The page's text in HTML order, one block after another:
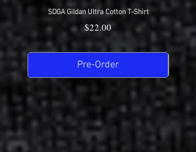
SDGA Gildan Ultra Cotton T-Shirt
Price
$22.00
Pre-Order